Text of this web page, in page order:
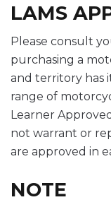
LAMS
Please consult
purchasing a
and territory has
range of
Learner
not warrant or
are approved in
NOTE